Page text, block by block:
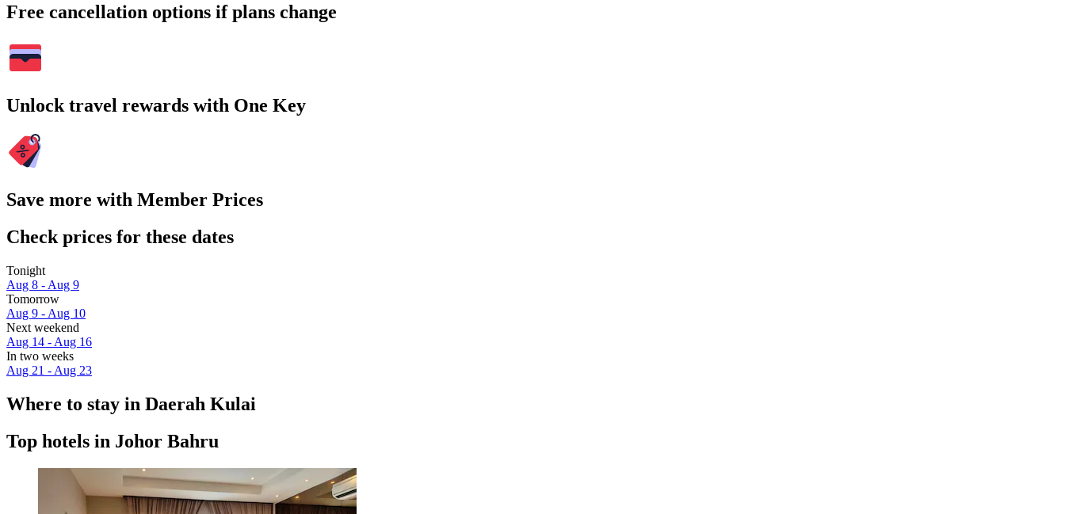
Free cancellation options if plans change
Unlock travel rewards with One Key
Save more with Member Prices
Check prices for these dates
Tonight
Aug 8 - Aug 9
Tomorrow
Aug 9 - Aug 10
Next weekend
Aug 14 - Aug 16
In two weeks
Aug 21 - Aug 23
Where to stay in Daerah Kulai
Top hotels in Johor Bahru